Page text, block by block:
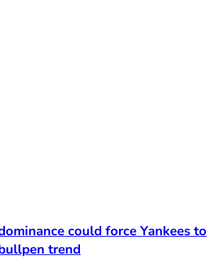
could force Yankees to
trend